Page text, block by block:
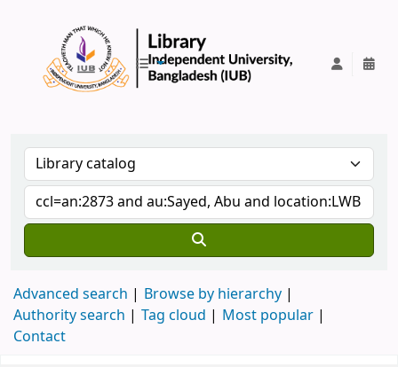
Advanced search
Browse by hierarchy
Authority search
Tag cloud
Most popular
Contact